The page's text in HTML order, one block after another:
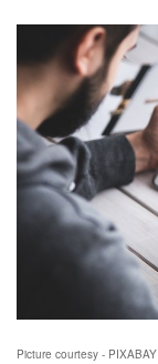
Picture courtesy - PIXABAY